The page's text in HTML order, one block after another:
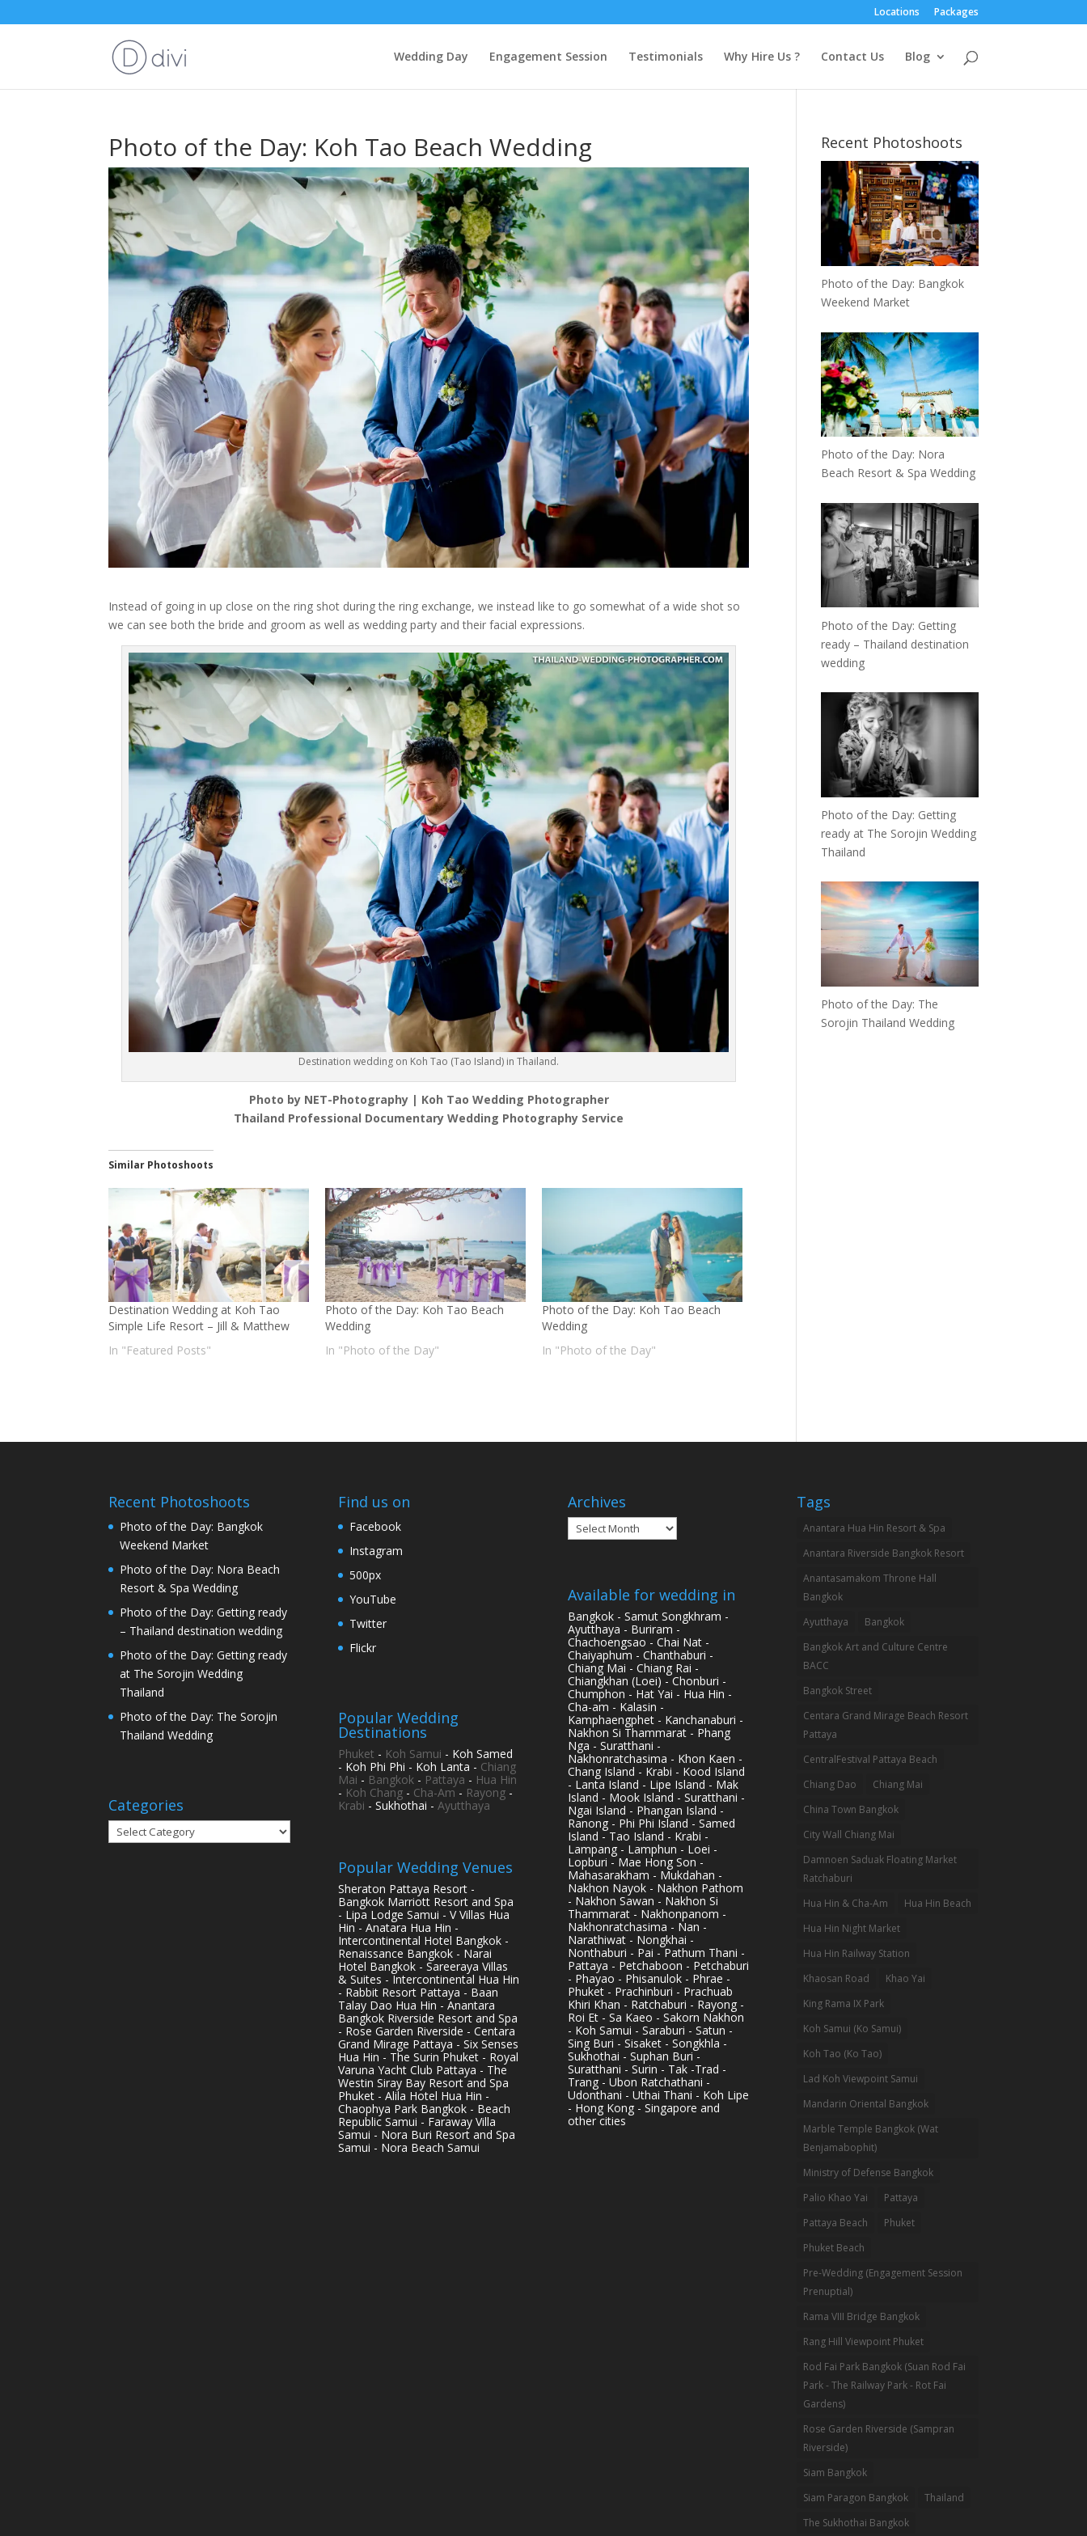
Locations Packages
Wedding Day Engagement Session Testimonials Why Hire Us ? Contact Us Blog
Photo of the Day: Koh Tao Beach Wedding
Instead of going in up close on the ring shot during the ring exchange, we instead like to go somewhat of a wide shot so
we can see both the bride and groom as well as wedding party and their facial expressions.
Destination wedding on Koh Tao (Tao Island) in Thailand.
Photo by NET-Photography | Koh Tao Wedding Photographer
Thailand Professional Documentary Wedding Photography Service
Similar Photoshoots
Destination Wedding at Koh Tao
Simple Life Resort – Jill & Matthew
In "Featured Posts"
Photo of the Day: Koh Tao Beach
Wedding
In "Photo of the Day"
Photo of the Day: Koh Tao Beach
Wedding
In "Photo of the Day"
Recent Photoshoots
Photo of the Day: Bangkok
Weekend Market
Photo of the Day: Nora
Beach Resort & Spa Wedding
Photo of the Day: Getting
ready – Thailand destination
wedding
Photo of the Day: Getting
ready at The Sorojin Wedding
Thailand
Photo of the Day: The
Sorojin Thailand Wedding
Recent Photoshoots
Photo of the Day: Bangkok
Weekend Market
Photo of the Day: Nora Beach
Resort & Spa Wedding
Photo of the Day: Getting ready
– Thailand destination wedding
Photo of the Day: Getting ready
at The Sorojin Wedding
Thailand
Photo of the Day: The Sorojin
Thailand Wedding
Categories
Categories
Find us on
Facebook
Instagram
500px
YouTube
Twitter
Flickr
Popular Wedding
Destinations
Phuket - Koh Samui - Koh Samed
- Koh Phi Phi - Koh Lanta - Chiang
Mai - Bangkok- Pattaya - Hua Hin
- Koh Chang- Cha-Am- Rayong-
Krabi - Sukhothai - Ayutthaya
Popular Wedding Venues
Sheraton Pattaya Resort -
Bangkok Marriott Resort and Spa
- Lipa Lodge Samui - V Villas Hua
Hin - Anatara Hua Hin -
Intercontinental Hotel Bangkok -
Renaissance Bangkok - Narai
Hotel Bangkok - Sareeraya Villas
& Suites - Intercontinental Hua Hin
- Rabbit Resort Pattaya - Baan
Talay Dao Hua Hin - Anantara
Bangkok Riverside Resort and Spa
- Rose Garden Riverside - Centara
Grand Mirage Pattaya - Six Senses
Hua Hin - The Surin Phuket - Royal
Varuna Yacht Club Pattaya - The
Westin Siray Bay Resort and Spa
Phuket - Alila Hotel Hua Hin -
Chaophya Park Bangkok - Beach
Republic Samui - Faraway Villa
Samui - Nora Buri Resort and Spa
Samui - Nora Beach Samui
Archives
Archives
Available for wedding in
Bangkok - Samut Songkhram -
Ayutthaya - Buriram -
Chachoengsao - Chai Nat -
Chaiyaphum - Chanthaburi -
Chiang Mai - Chiang Rai -
Chiangkhan (Loei) - Chonburi -
Chumphon - Hat Yai - Hua Hin -
Cha-am - Kalasin -
Kamphaengphet - Kanchanaburi -
Nakhon Si Thammarat - Phang
Nga - Suratthani -
Nakhonratchasima - Khon Kaen -
Chang Island - Krabi - Kood Island
- Lanta Island - Lipe Island - Mak
Island - Mook Island - Suratthani -
Ngai Island - Phangan Island -
Ranong - Phi Phi Island - Samed
Island - Tao Island - Krabi -
Lampang - Lamphun - Loei -
Lopburi - Mae Hong Son -
Mahasarakham - Mukdahan -
Nakhon Nayok - Nakhon Pathom
- Nakhon Sawan - Nakhon Si
Thammarat - Nakhonpanom -
Nakhonratchasima - Nan -
Narathiwat - Nongkhai -
Nonthaburi - Pai - Pathum Thani -
Pattaya - Petchaboon - Petchaburi
- Phayao - Phisanulok - Phrae -
Phuket - Prachinburi - Prachuab
Khiri Khan - Ratchaburi - Rayong -
Roi Et - Sa Kaeo - Sakorn Nakhon
- Koh Samui - Saraburi - Satun -
Sing Buri - Sisaket - Songkhla -
Sukhothai - Suphan Buri -
Suratthani - Surin - Tak -Trad -
Trang - Ubon Ratchathani -
Udonthani - Uthai Thani - Koh Lipe
- Hong Kong - Singapore and
other cities
Tags
Anantara Hua Hin Resort & Spa
Anantara Riverside Bangkok Resort
Anantasamakom Throne Hall
Bangkok
Ayutthaya
Bangkok
Bangkok Art and Culture Centre
BACC
Bangkok Street
Centara Grand Mirage Beach Resort
Pattaya
CentralFestival Pattaya Beach
Chiang Dao
Chiang Mai
China Town Bangkok
City Wall Chiang Mai
Damnoen Saduak Floating Market
Ratchaburi
Hua Hin & Cha-Am
Hua Hin Beach
Hua Hin Night Market
Hua Hin Railway Station
Khaosan Road
Khao Yai
King Rama IX Park
Koh Samui (Ko Samui)
Koh Tao (Ko Tao)
Lad Koh Viewpoint Samui
Mandarin Oriental Bangkok
Marble Temple Bangkok (Wat
Benjamabophit)
Ministry of Defense Bangkok
Palio Khao Yai
Pattaya
Pattaya Beach
Phuket
Phuket Beach
Pre-Wedding (Engagement Session
Prenuptial)
Rama VIII Bridge Bangkok
Rang Hill Viewpoint Phuket
Rod Fai Park Bangkok (Suan Rod Fai
Park - The Railway Park - Rot Fai
Gardens)
Rose Garden Riverside (Sampran
Riverside)
Siam Bangkok
Siam Paragon Bangkok
Thailand
The Sukhothai Bangkok